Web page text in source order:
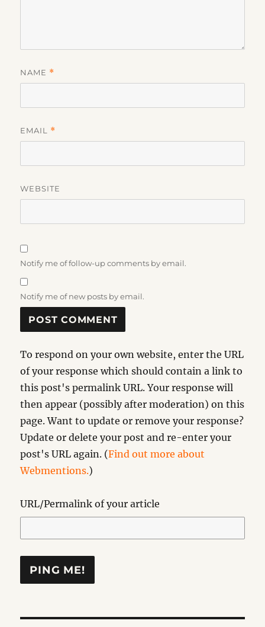
NAME *
EMAIL *
WEBSITE
Notify me of follow-up comments by email.
Notify me of new posts by email.
To respond on your own website, enter the URL
of your response which should contain a link to
this post's permalink URL. Your response will
then appear (possibly after moderation) on this
page. Want to update or remove your response?
Update or delete your post and re-enter your
post's URL again. (Find out more about
Webmentions.)
URL/Permalink of your article